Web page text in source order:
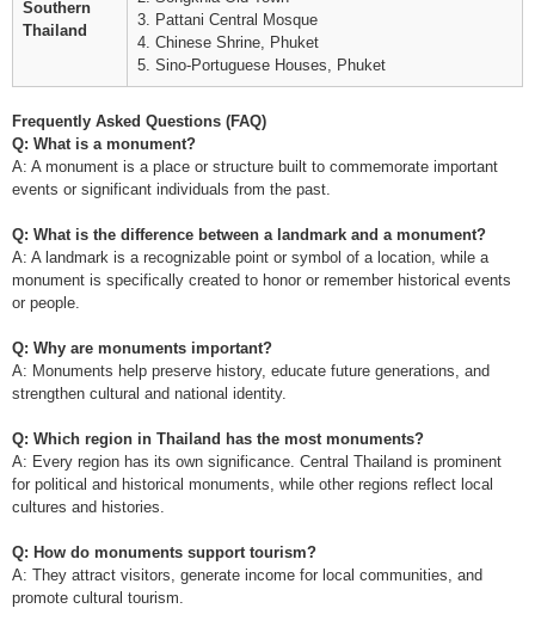
Southern
Thailand
3. Pattani Central Mosque
4. Chinese Shrine, Phuket
5. Sino-Portuguese Houses, Phuket
Frequently Asked Questions (FAQ)
Q: What is a monument?
A: A monument is a place or structure built to commemorate important
events or significant individuals from the past.
Q: What is the difference between a landmark and a monument?
A: A landmark is a recognizable point or symbol of a location, while a
monument is specifically created to honor or remember historical events
or people.
Q: Why are monuments important?
A: Monuments help preserve history, educate future generations, and
strengthen cultural and national identity.
Q: Which region in Thailand has the most monuments?
A: Every region has its own significance. Central Thailand is prominent
for political and historical monuments, while other regions reflect local
cultures and histories.
Q: How do monuments support tourism?
A: They attract visitors, generate income for local communities, and
promote cultural tourism.